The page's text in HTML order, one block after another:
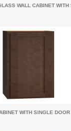
WALL CABINET
WITH SINGLE